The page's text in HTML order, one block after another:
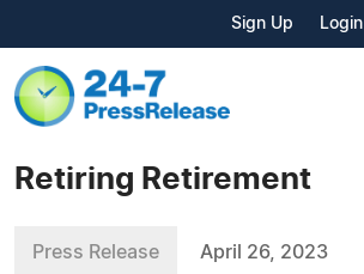
Sign Up Login
Retiring Retirement
Press Release April 26, 2023